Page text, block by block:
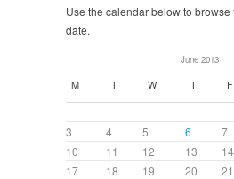
Use the calendar below to
date.
June 2013
M T W T F
3
4 5 6 7
10
11 12 13 14
17
18 19 20 21